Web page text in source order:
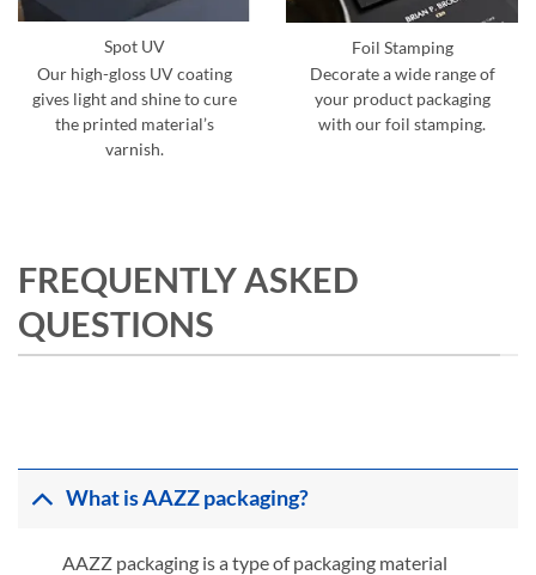
Spot UV
Our high-gloss UV coating
gives light and shine to cure
the printed material’s
varnish.
Foil Stamping
Decorate a wide range of
your product packaging
with our foil stamping.
FREQUENTLY ASKED
QUESTIONS
What is AAZZ packaging?
AAZZ packaging is a type of packaging material